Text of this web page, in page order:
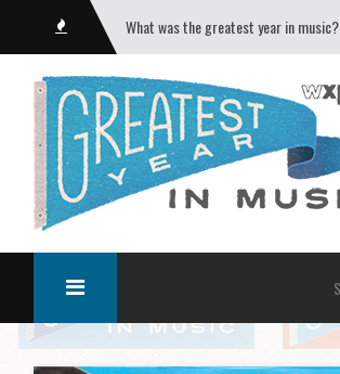
What was the greatest year in music?